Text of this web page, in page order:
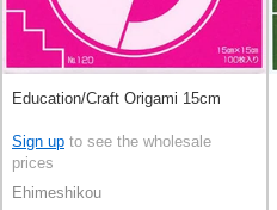
Education/Craft Origami 15cm
Sign up to see the wholesale
prices
Ehimeshikou